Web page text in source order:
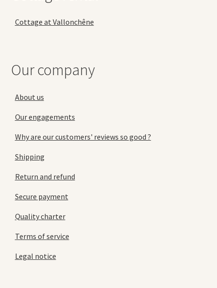
Cottage at Vallonchêne
Our company
About us
Our engagements
Why are our customers' reviews so good ?
Shipping
Return and refund
Secure payment
Quality charter
Terms of service
Legal notice